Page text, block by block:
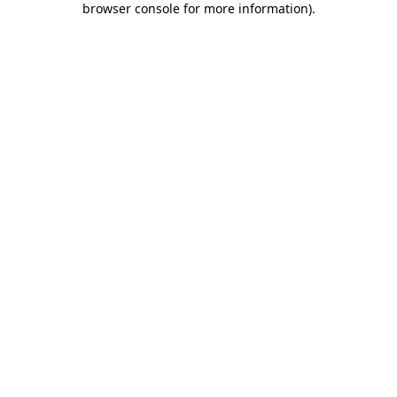
browser console for more information).